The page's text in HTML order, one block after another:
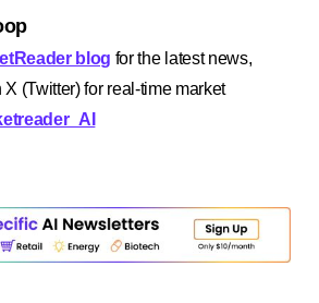
blog for the latest news,
(Twitter) for real-time market